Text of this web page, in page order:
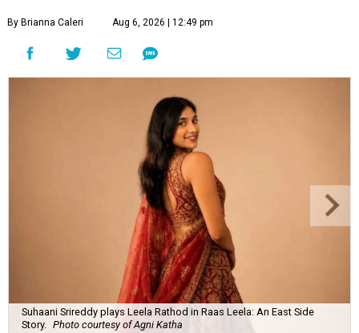
By Brianna Caleri Aug 6, 2026 | 12:49 pm
Suhaani Srireddy plays Leela Rathod in Raas Leela: An East Side
Story.
Photo courtesy of Agni Katha